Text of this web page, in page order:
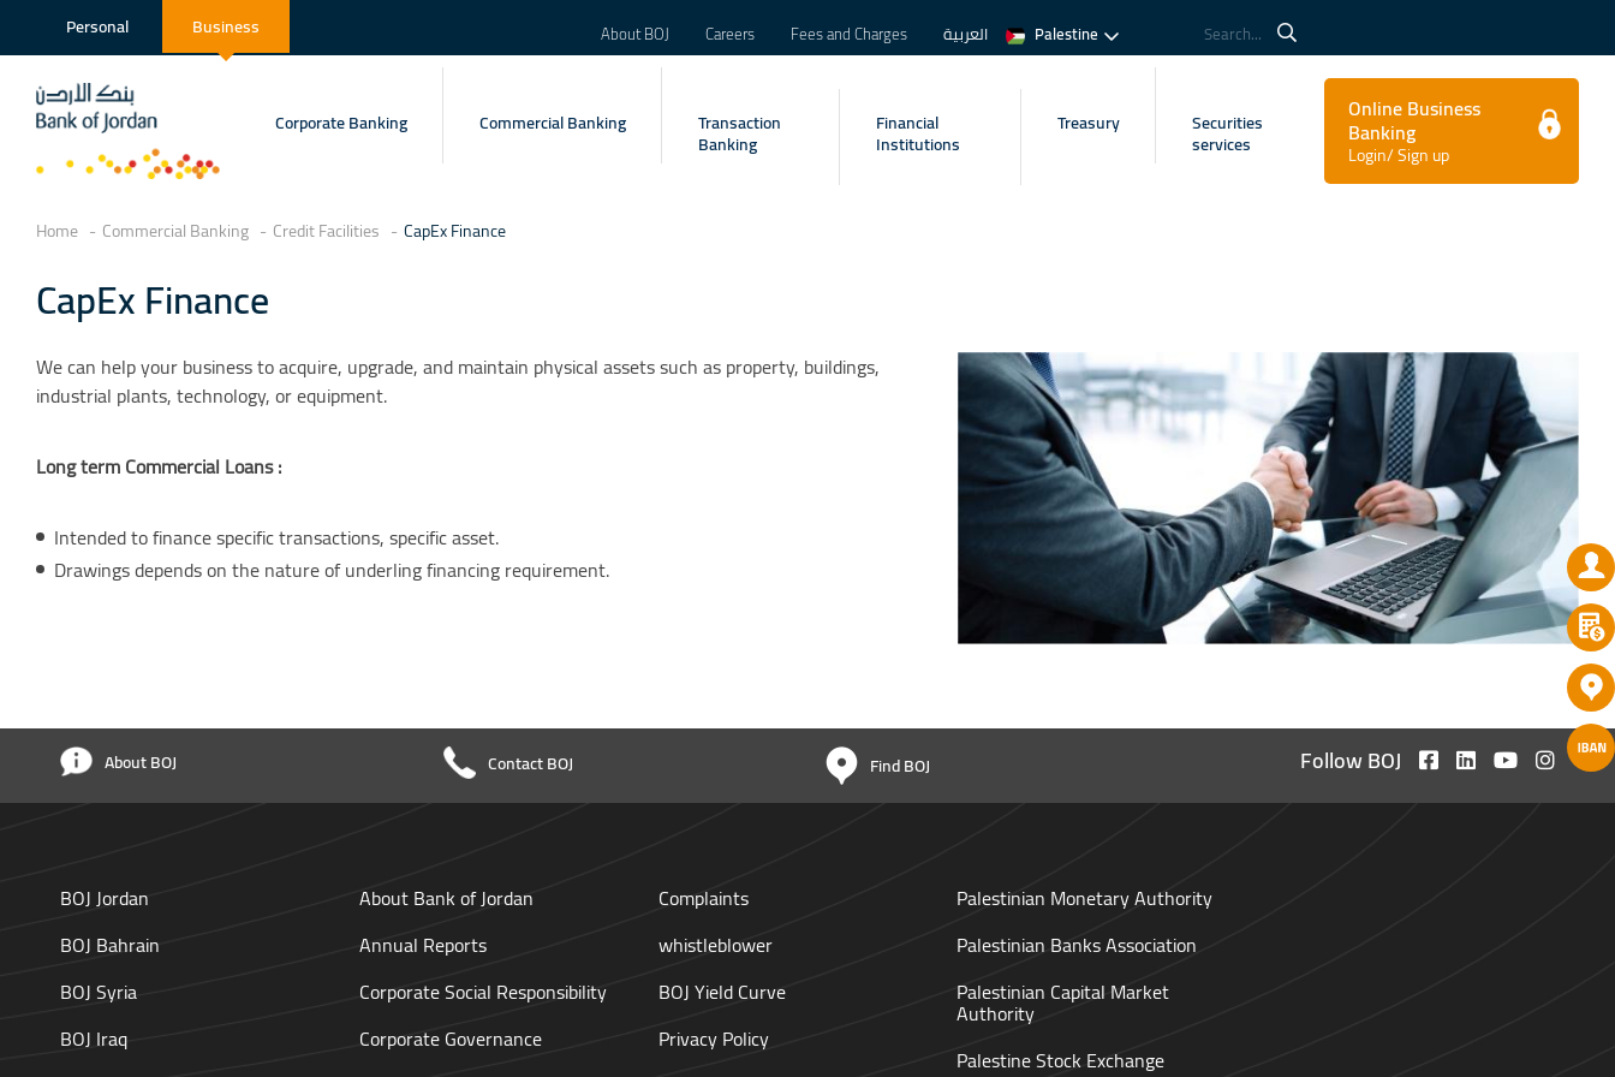
Personal Business About BOJ Careers Fees and Charges العربية Palestine Search...
Corporate Banking Commercial Banking Transaction
Banking
Financial
Institutions
Treasury Securities
services
Online Business
Banking
Login/ Sign up
Home Commercial Banking Credit Facilities CapEx Finance
CapEx Finance
We can help your business to acquire, upgrade, and maintain physical assets such as property, buildings,
industrial plants, technology, or equipment.
Long term Commercial Loans :
Intended to finance specific transactions, specific asset.
Drawings depends on the nature of underling financing requirement.
About BOJ Contact BOJ Find BOJ Follow BOJ
BOJ Jordan
BOJ Bahrain
BOJ Syria
BOJ Iraq
About Bank of Jordan
Annual Reports
Corporate Social Responsibility
Corporate Governance
Complaints
whistleblower
BOJ Yield Curve
Privacy Policy
Palestinian Monetary Authority
Palestinian Banks Association
Palestinian Capital Market
Authority
Palestine Stock Exchange